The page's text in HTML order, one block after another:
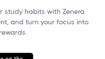
habits with Zenera.
and turn your focus into